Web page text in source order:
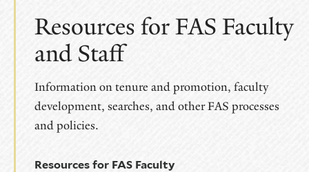
slide
Resources for FAS Faculty
and Staff
Information on tenure and promotion, faculty
development, searches, and other FAS processes
and policies.
Resources for FAS Faculty